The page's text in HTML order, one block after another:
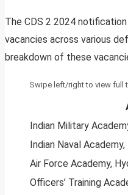
The CDS 2 2024
vacancies across various
breakdown of these
Indian Military
Indian Naval Academy,
Air Force Academy,
Officers’ Training